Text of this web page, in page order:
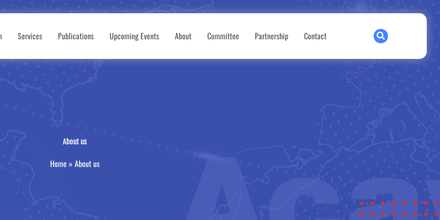
Services Publications Upcoming Events About Committee Partnership Contact
About us
Home » About us